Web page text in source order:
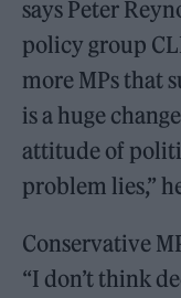
says Peter
policy group
more MPs that
is a huge
attitude of
problem lies,”
Conservative
“I don’t think